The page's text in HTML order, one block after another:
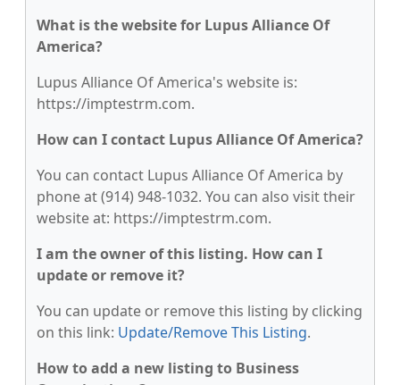
What is the website for Lupus Alliance Of
America?
Lupus Alliance Of America's website is:
https://imptestrm.com.
How can I contact Lupus Alliance Of America?
You can contact Lupus Alliance Of America by
phone at (914) 948-1032. You can also visit their
website at: https://imptestrm.com.
I am the owner of this listing. How can I
update or remove it?
You can update or remove this listing by clicking
on this link: Update/Remove This Listing.
How to add a new listing to Business